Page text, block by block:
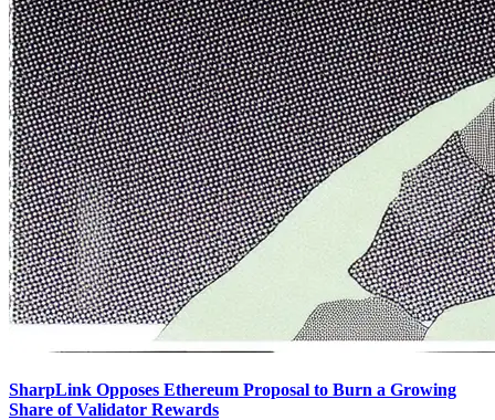
SharpLink Opposes Ethereum Proposal to Burn a Growing
Share of Validator Rewards